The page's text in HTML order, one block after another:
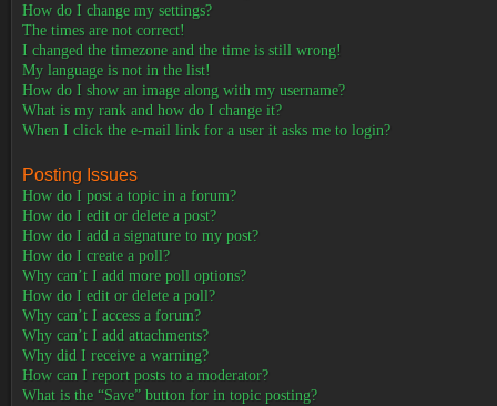
How do I change my settings?
The times are not correct!
I changed the timezone and the time is still wrong!
My language is not in the list!
How do I show an image along with my username?
What is my rank and how do I change it?
When I click the e-mail link for a user it asks me to login?
Posting Issues
How do I post a topic in a forum?
How do I edit or delete a post?
How do I add a signature to my post?
How do I create a poll?
Why can’t I add more poll options?
How do I edit or delete a poll?
Why can’t I access a forum?
Why can’t I add attachments?
Why did I receive a warning?
How can I report posts to a moderator?
What is the “Save” button for in topic posting?